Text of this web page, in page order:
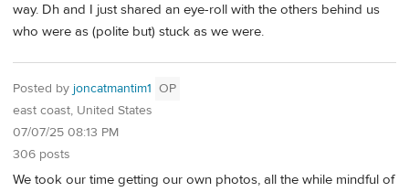
way. Dh and I just shared an eye-roll with the others behind us
who were as (polite but) stuck as we were.
Posted by joncatmantim1 OP
east coast, United States
07/07/25 08:13 PM
306 posts
We took our time getting our own photos, all the while mindful of